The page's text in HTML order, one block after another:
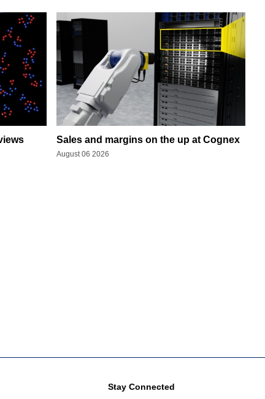
Sales and margins on the up at Cognex
August 06 2026
Stay Connected